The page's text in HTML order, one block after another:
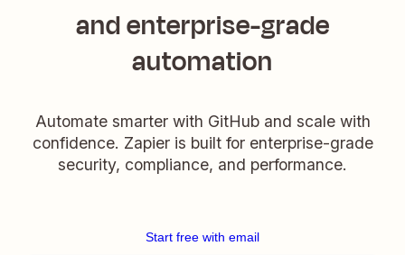
and enterprise-grade
automation
Automate smarter with GitHub and scale with
confidence. Zapier is built for enterprise-grade
security, compliance, and performance.
Start free with email